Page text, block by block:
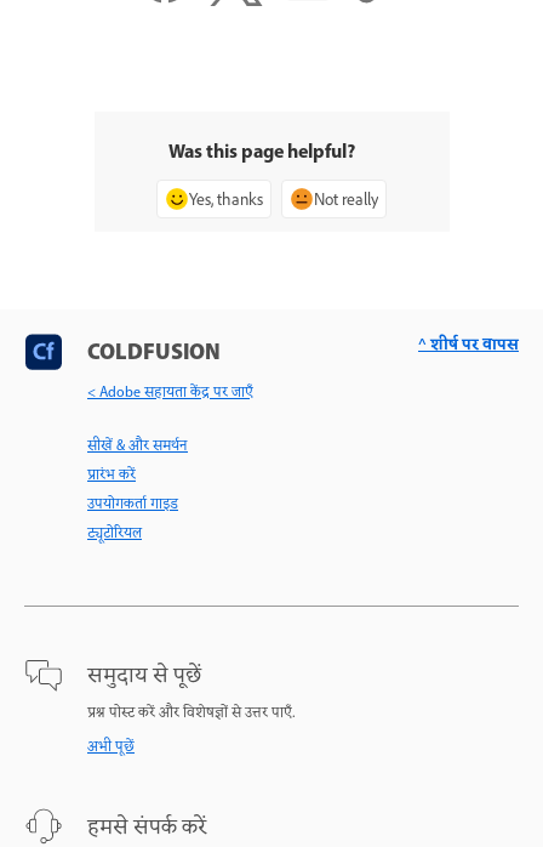
Was this page helpful?
Yes, thanks Not really
COLDFUSION
< Adobe सहायता केंद्र पर जाएँ
सीखें & और समर्थन
प्रारंभ करें
उपयोगकर्ता गाइड
ट्यूटोरियल
समुदाय से पूछें
प्रश्न पोस्ट करें और विशेषज्ञों से उत्तर पाएँ.
अभी पूछें
हमसे संपर्क करें
^ शीर्ष पर वापस